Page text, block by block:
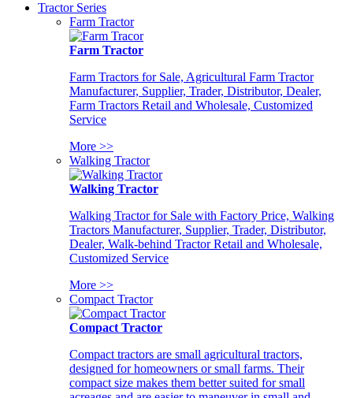
Tractor Series
Farm Tractor
Farm Tractor
Farm Tractors for Sale, Agricultural Farm Tractor
Manufacturer, Supplier, Trader, Distributor, Dealer,
Farm Tractors Retail and Wholesale, Customized
Service
More >>
Walking Tractor
Walking Tractor
Walking Tractor for Sale with Factory Price, Walking
Tractors Manufacturer, Supplier, Trader, Distributor,
Dealer, Walk-behind Tractor Retail and Wholesale,
Customized Service
More >>
Compact Tractor
Compact Tractor
Compact tractors are small agricultural tractors,
designed for homeowners or small farms. Their
compact size makes them better suited for small